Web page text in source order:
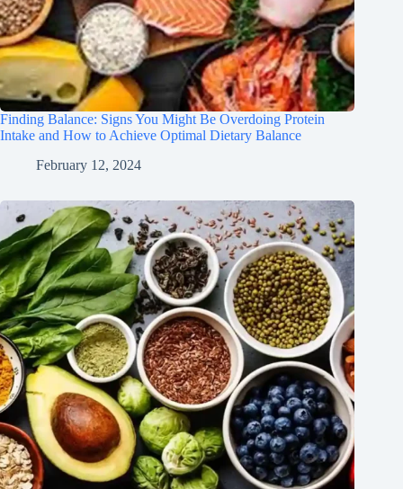
Finding Balance: Signs You Might Be Overdoing Protein
Intake and How to Achieve Optimal Dietary Balance
February 12, 2024